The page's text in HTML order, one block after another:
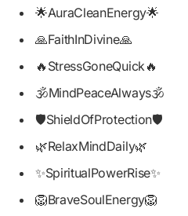
🌟AuraCleanEnergy🌟
🙏FaithInDivine🙏
🔥StressGoneQuick🔥
🕉️MindPeaceAlways🕉️
🛡️ShieldOfProtection🛡️
🌿RelaxMindDaily🌿
✨SpiritualPowerRise✨
🦁BraveSoulEnergy🦁